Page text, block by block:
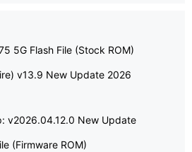
5G Flash File (Stock ROM)
v13.9 New Update 2026
v2026.04.12.0 New Update
(Firmware ROM)